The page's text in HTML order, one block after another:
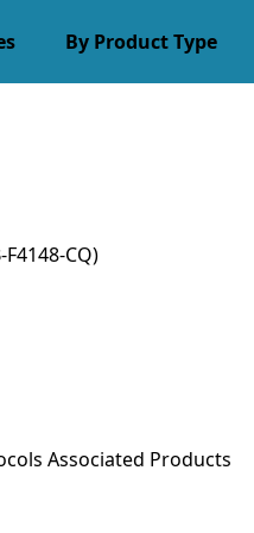
By Product Type
F4148-CQ)
Associated Products